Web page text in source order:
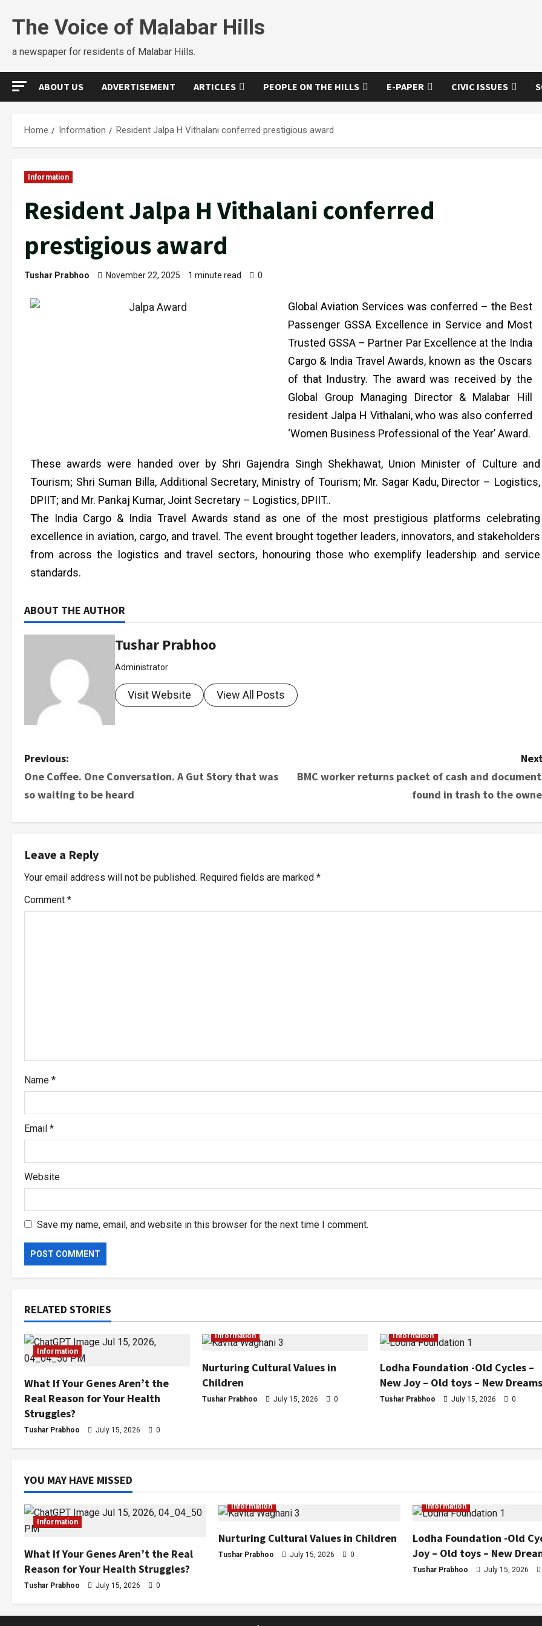
The Voice of Malabar Hills
a newspaper for residents of Malabar Hills.
ABOUT US ADVERTISEMENT ARTICLES PEOPLE ON THE HILLS E-PAPER CIVIC ISSUES
Home Information Resident Jalpa H Vithalani conferred prestigious award
Information
Resident Jalpa H Vithalani conferred
prestigious award
Tushar Prabhoo November 22, 2025 1 minute read 0
Global Aviation Services was conferred – the Best
Passenger GSSA Excellence in Service and Most
Trusted GSSA – Partner Par Excellence at the India
Cargo & India Travel Awards, known as the Oscars
of that Industry. The award was received by the
Global Group Managing Director & Malabar Hill
resident Jalpa H Vithalani, who was also conferred
‘Women Business Professional of the Year’ Award.
These awards were handed over by Shri Gajendra Singh Shekhawat, Union Minister of Culture and
Tourism; Shri Suman Billa, Additional Secretary, Ministry of Tourism; Mr. Sagar Kadu, Director – Logistics,
DPIIT; and Mr. Pankaj Kumar, Joint Secretary – Logistics, DPIIT..
The India Cargo & India Travel Awards stand as one of the most prestigious platforms celebrating
excellence in aviation, cargo, and travel. The event brought together leaders, innovators, and stakeholders
from across the logistics and travel sectors, honouring those who exemplify leadership and service
standards.
ABOUT THE AUTHOR
Tushar Prabhoo
Administrator
Visit Website View All Posts
Previous:
One Coffee. One Conversation. A Gut Story that was
so waiting to be heard
BMC worker returns packet of cash and
found in trash to the
Leave a Reply
Your email address will not be published. Required fields are marked *
Comment *
Name *
Email *
Website
Save my name, email, and website in this browser for the next time I comment.
RELATED STORIES
Information
What If Your Genes Aren’t the
Real Reason for Your Health
Struggles?
Tushar Prabhoo July 15, 2026 0
Information
Nurturing Cultural Values in
Children
Tushar Prabhoo July 15, 2026 0
Information
Lodha Foundation -Old Cycles –
New Joy – Old toys – New Dreams
Tushar Prabhoo July 15, 2026 0
YOU MAY HAVE MISSED
Information
What If Your Genes Aren’t the Real
Reason for Your Health Struggles?
Tushar Prabhoo July 15, 2026 0
Information
Nurturing Cultural Values in Children
Tushar Prabhoo July 15, 2026 0
Information
Lodha Foundation -Old
Joy – Old toys – New
Tushar Prabhoo July 15, 2026